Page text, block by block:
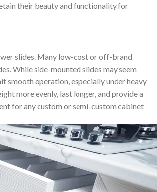
their beauty and functionality for
slides. Many low-cost or off-brand
While side-mounted slides may seem
smooth operation, especially under heavy
more evenly, last longer, and provide a
for any custom or semi-custom cabinet